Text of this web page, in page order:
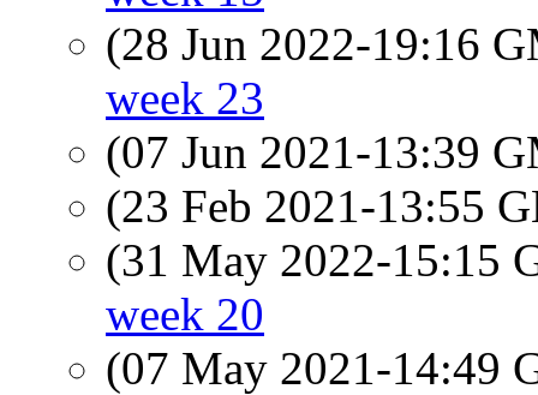
(28 Jun 2022-19:16
week 23
(07 Jun 2021-13:39
(23 Feb 2021-13:55
(31 May 2022-15:15
week 20
(07 May 2021-14:49